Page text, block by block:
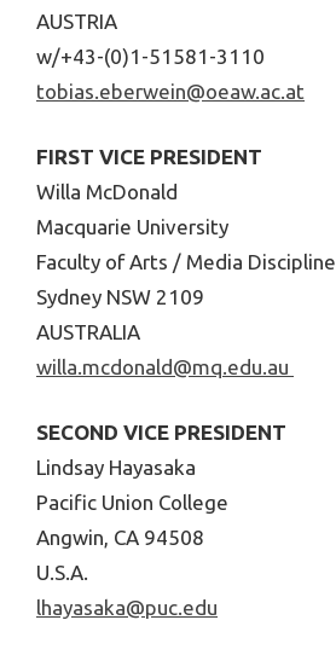
AUSTRIA
w/+43-(0)1-51581-3110
tobias.eberwein@oeaw.ac.at
FIRST VICE PRESIDENT
Willa McDonald
Macquarie University
Faculty of Arts / Media Discipline
Sydney NSW 2109
AUSTRALIA
willa.mcdonald@mq.edu.au
SECOND VICE PRESIDENT
Lindsay Hayasaka
Pacific Union College
Angwin, CA 94508
U.S.A.
lhayasaka@puc.edu